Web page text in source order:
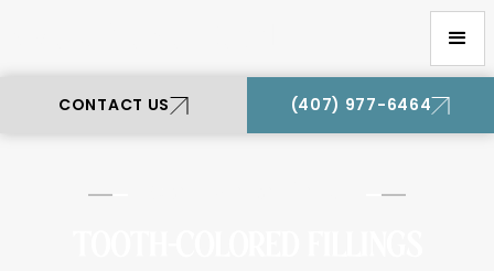
CONTACT US (407) 977-6464